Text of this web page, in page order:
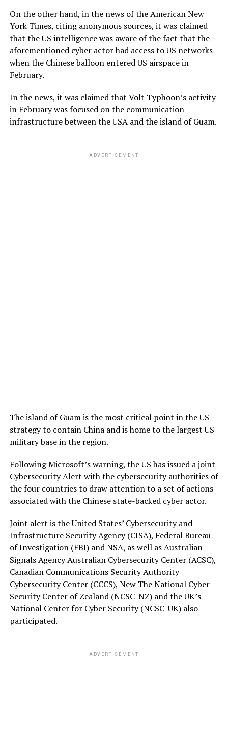
On the other hand, in the news of the American New
York Times, citing anonymous sources, it was claimed
that the US intelligence was aware of the fact that the
aforementioned cyber actor had access to US networks
when the Chinese balloon entered US airspace in
February.
In the news, it was claimed that Volt Typhoon’s activity
in February was focused on the communication
infrastructure between the USA and the island of Guam.
ADVERTISEMENT
The island of Guam is the most critical point in the US
strategy to contain China and is home to the largest US
military base in the region.
Following Microsoft’s warning, the US has issued a joint
Cybersecurity Alert with the cybersecurity authorities of
the four countries to draw attention to a set of actions
associated with the Chinese state-backed cyber actor.
Joint alert is the United States’ Cybersecurity and
Infrastructure Security Agency (CISA), Federal Bureau
of Investigation (FBI) and NSA, as well as Australian
Signals Agency Australian Cybersecurity Center (ACSC),
Canadian Communications Security Authority
Cybersecurity Center (CCCS), New The National Cyber
Security Center of Zealand (NCSC-NZ) and the UK’s
National Center for Cyber Security (NCSC-UK) also
participated.
ADVERTISEMENT